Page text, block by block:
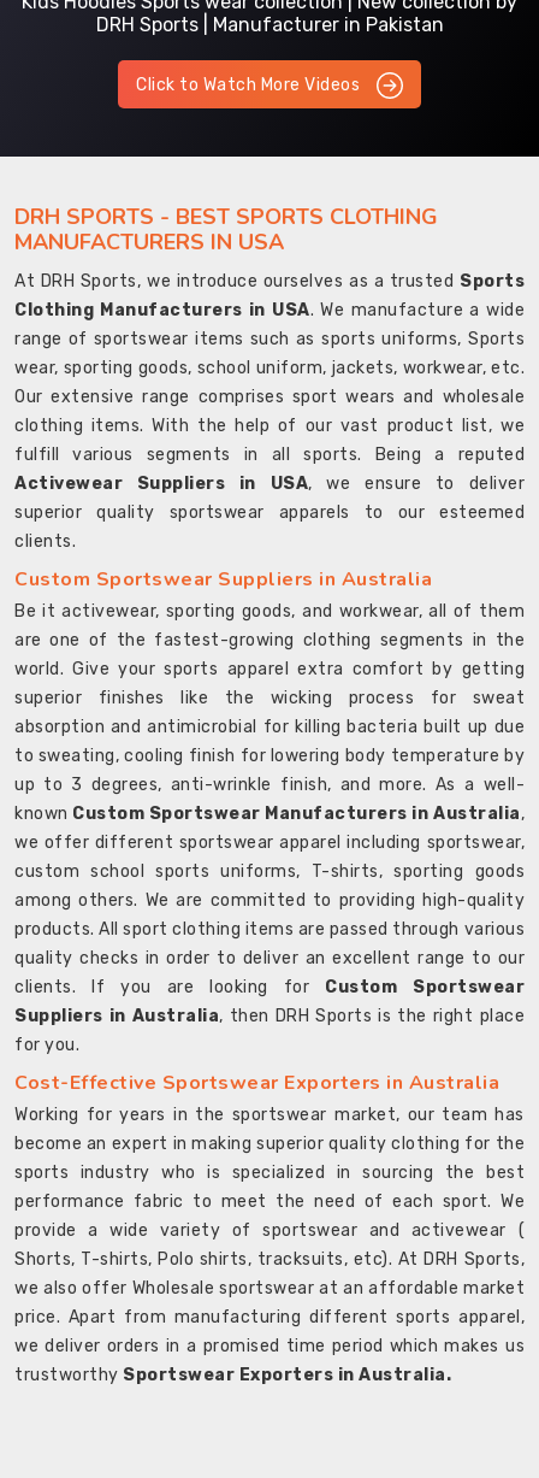
DRH Sports | Manufacturer in Pakistan
Click to Watch More Videos
DRH SPORTS - BEST SPORTS CLOTHING
MANUFACTURERS IN USA
At DRH Sports, we introduce ourselves as a trusted Sports
Clothing Manufacturers in USA. We manufacture a wide
range of sportswear items such as sports uniforms, Sports
wear, sporting goods, school uniform, jackets, workwear, etc.
Our extensive range comprises sport wears and wholesale
clothing items. With the help of our vast product list, we
fulfill various segments in all sports. Being a reputed
Activewear Suppliers in USA, we ensure to deliver
superior quality sportswear apparels to our esteemed
clients.
Custom Sportswear Suppliers in Australia
Be it activewear, sporting goods, and workwear, all of them
are one of the fastest-growing clothing segments in the
world. Give your sports apparel extra comfort by getting
superior finishes like the wicking process for sweat
absorption and antimicrobial for killing bacteria built up due
to sweating, cooling finish for lowering body temperature by
up to 3 degrees, anti-wrinkle finish, and more. As a well-
known Custom Sportswear Manufacturers in Australia,
we offer different sportswear apparel including sportswear,
custom school sports uniforms, T-shirts, sporting goods
among others. We are committed to providing high-quality
products. All sport clothing items are passed through various
quality checks in order to deliver an excellent range to our
clients. If you are looking for Custom Sportswear
Suppliers in Australia, then DRH Sports is the right place
for you.
Cost-Effective Sportswear Exporters in Australia
Working for years in the sportswear market, our team has
become an expert in making superior quality clothing for the
sports industry who is specialized in sourcing the best
performance fabric to meet the need of each sport. We
provide a wide variety of sportswear and activewear (
Shorts, T-shirts, Polo shirts, tracksuits, etc). At DRH Sports,
we also offer Wholesale sportswear at an affordable market
price. Apart from manufacturing different sports apparel,
we deliver orders in a promised time period which makes us
trustworthy Sportswear Exporters in Australia.